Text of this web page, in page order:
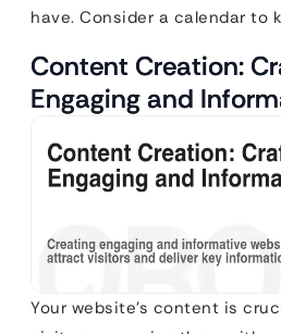
have. Consider a calendar to
Content Creation:
Engaging and
Your website’s content is